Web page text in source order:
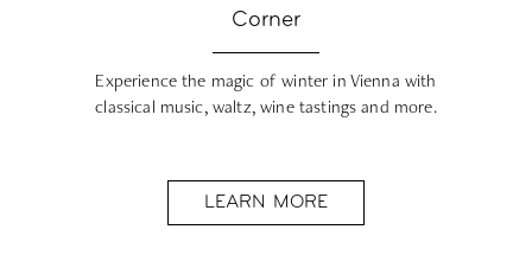
Corner
Experience the magic of winter in Vienna with
classical music, waltz, wine tastings and more.
LEARN MORE